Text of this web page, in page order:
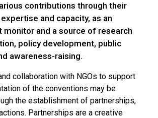
contributions through their
and capacity, as an
monitor and a source of research
policy development, public
awareness-raising.
collaboration with NGOs to support
of the conventions may be
the establishment of partnerships,
Partnerships are a creative